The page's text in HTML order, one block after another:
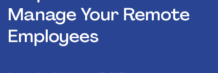
Manage Your Remote
Employees